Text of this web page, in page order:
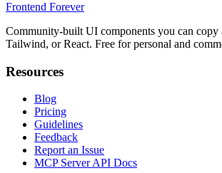
Frontend Forever
Community-built UI components you can
Tailwind, or React. Free for personal and
Resources
Blog
Pricing
Guidelines
Feedback
Report an Issue
MCP Server API Docs